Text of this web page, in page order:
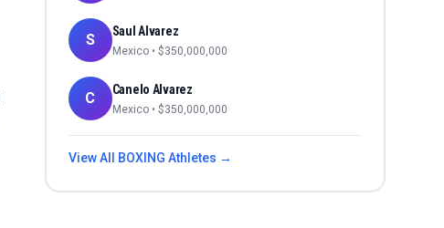
S Saul Alvarez
Mexico • $350,000,000
C Canelo Alvarez
Mexico • $350,000,000
View All BOXING Athletes →